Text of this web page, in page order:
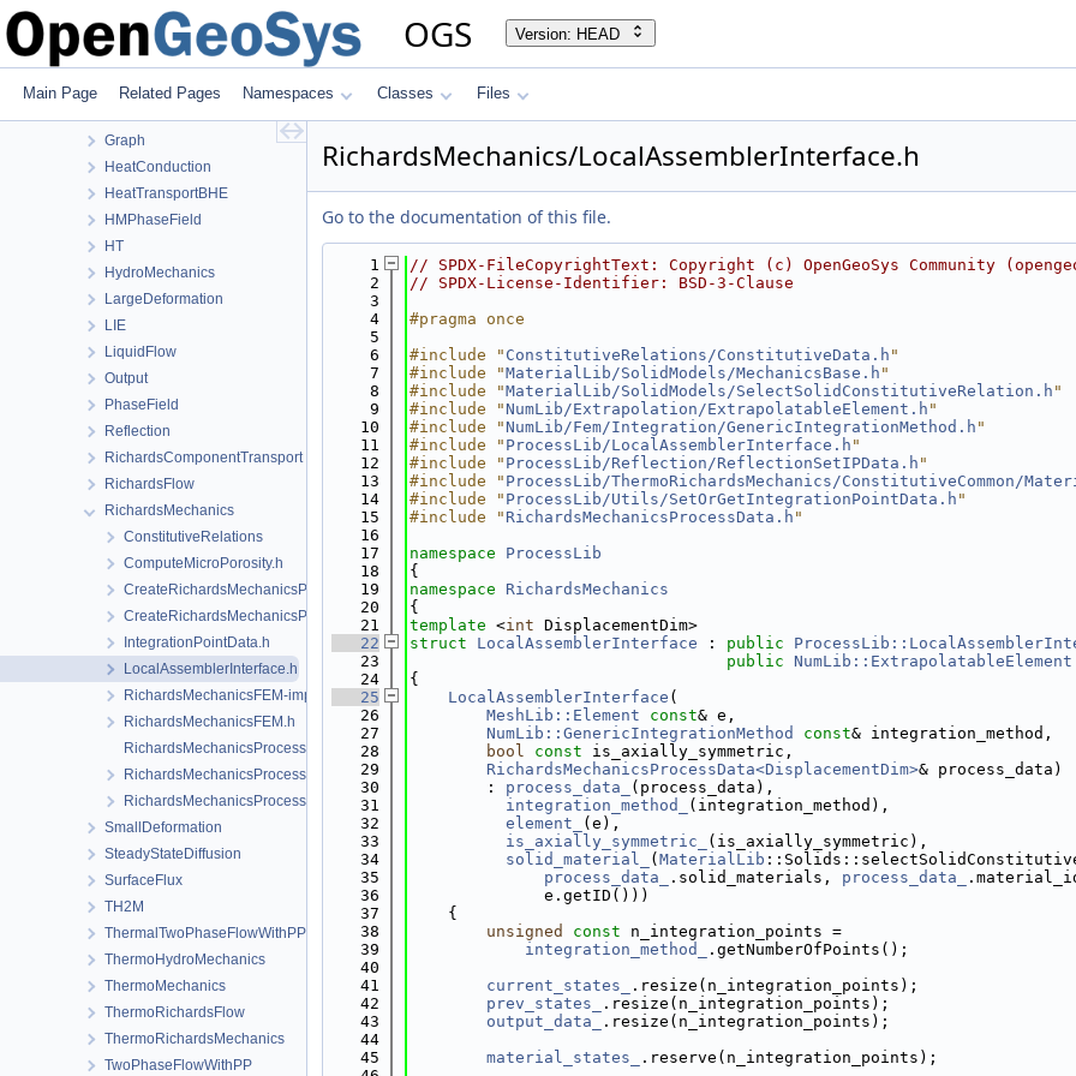
OGS Version: HEAD
Main Page Related Pages Namespaces Classes Files
BoundaryConditionAndSourceTerm
Common
ComponentTransport
ConstitutiveRelations
Graph
HeatConduction
HeatTransportBHE
HMPhaseField
HT
HydroMechanics
LargeDeformation
LIE
LiquidFlow
Output
PhaseField
Reflection
RichardsComponentTransport
RichardsFlow
RichardsMechanics
ConstitutiveRelations
ComputeMicroPorosity.h
CreateRichardsMechanicsProcess.cpp
CreateRichardsMechanicsProcess.h
IntegrationPointData.h
LocalAssemblerInterface.h
RichardsMechanicsFEM-impl.h
RichardsMechanicsFEM.h
RichardsMechanicsProcess.cpp
RichardsMechanicsProcess.h
RichardsMechanicsProcessData.h
SmallDeformation
SteadyStateDiffusion
SurfaceFlux
TH2M
ThermalTwoPhaseFlowWithPP
ThermoHydroMechanics
ThermoMechanics
ThermoRichardsFlow
ThermoRichardsMechanics
TwoPhaseFlowWithPP
RichardsMechanics/LocalAssemblerInterface.h
Go to the documentation of this file.
    1
// SPDX-FileCopyrightText: Copyright (c) OpenGeoSys Community
    2
// SPDX-License-Identifier: BSD-3-Clause
    3
    4
#pragma once
    5
    6
#include " ConstitutiveRelations/ConstitutiveData.h "
    7
#include "MaterialLib/SolidModels/MechanicsBase.h "
    8
#include "MaterialLib/SolidModels/SelectSolidConstitutiveRelation.h "
    9
#include "NumLib/Extrapolation/ExtrapolatableElement.h "
   10
#include "NumLib/Fem/Integration/GenericIntegrationMethod.h "
   11
#include " ProcessLib/LocalAssemblerInterface.h "
   12
#include " ProcessLib/Reflection/ReflectionSetIPData.h "
   13
#include " ProcessLib/ThermoRichardsMechanics/ConstitutiveCommon/
   14
#include " ProcessLib/Utils/SetOrGetIntegrationPointData.h "
   15
#include " RichardsMechanicsProcessData.h "
   16
   17
namespace ProcessLib
   18
{
   19
namespace RichardsMechanics
   20
{
   21
template <int DisplacementDim>
   22
struct LocalAssemblerInterface : public
   23
public NumLib::ExtrapolatableElement
   24
{
   25
LocalAssemblerInterface (
   26
MeshLib::Element const& e,
   27
NumLib::GenericIntegrationMethod const& integration_method,
   28
bool const is_axially_symmetric,
   29
RichardsMechanicsProcessData<DisplacementDim>& process_data)
   30
        :
process_data_
(process_data),
   31
integration_method_
(integration_method),
   32
element_
(e),
   33
is_axially_symmetric_
(is_axially_symmetric),
   34
solid_material_ ( MaterialLib
   35
process_data_ .solid_materials, process_data_
   36
              e.getID()))
   37
    {
   38
unsigned const n_integration_points =
   39
integration_method_
.getNumberOfPoints();
   40
   41
current_states_
.resize(n_integration_points);
   42
prev_states_
.resize(n_integration_points);
   43
output_data_
.resize(n_integration_points);
   44
   45
material_states_
.reserve(n_integration_points);